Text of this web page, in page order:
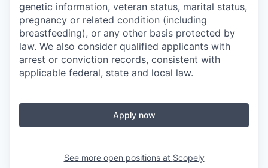
genetic information, veteran status, marital status,
pregnancy or related condition (including
breastfeeding), or any other basis protected by
law. We also consider qualified applicants with
arrest or conviction records, consistent with
applicable federal, state and local law.
Apply now
See more open positions at Scopely